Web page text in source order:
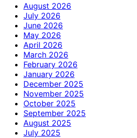
August 2026
July 2026
June 2026
May 2026
April 2026
March 2026
February 2026
January 2026
December 2025
November 2025
October 2025
September 2025
August 2025
July 2025